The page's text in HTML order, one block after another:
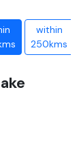
within
250kms